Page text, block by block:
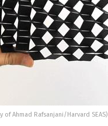
Ahmad Rafsanjani/Harvard SEAS)